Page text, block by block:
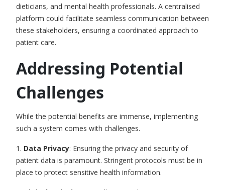
dieticians, and mental health professionals. A centralised
platform could facilitate seamless communication between
these stakeholders, ensuring a coordinated approach to
patient care.
Addressing Potential
Challenges
While the potential benefits are immense, implementing
such a system comes with challenges.
1. Data Privacy: Ensuring the privacy and security of
patient data is paramount. Stringent protocols must be in
place to protect sensitive health information.